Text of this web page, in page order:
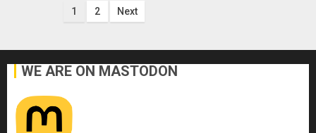
Posts
1 2 Next
WE ARE ON MASTODON